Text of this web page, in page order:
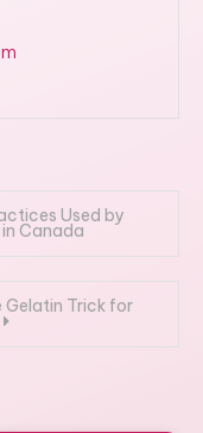
Used by
Canada
Trick for